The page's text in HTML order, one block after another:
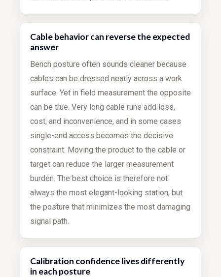
Cable behavior can reverse the expected
answer
Bench posture often sounds cleaner because
cables can be dressed neatly across a work
surface. Yet in field measurement the opposite
can be true. Very long cable runs add loss,
cost, and inconvenience, and in some cases
single-end access becomes the decisive
constraint. Moving the product to the cable or
target can reduce the larger measurement
burden. The best choice is therefore not
always the most elegant-looking station, but
the posture that minimizes the most damaging
signal path.
Calibration confidence lives differently
in each posture